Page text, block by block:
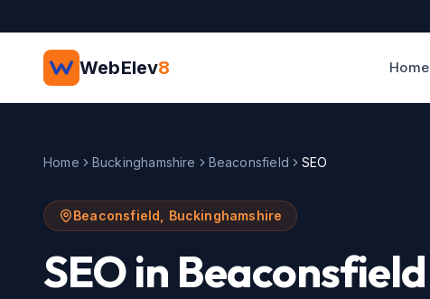
WebElev8 Home
Home Buckinghamshire Beaconsfield SEO
Beaconsfield Buckinghamshire
SEOin Beaconsfield